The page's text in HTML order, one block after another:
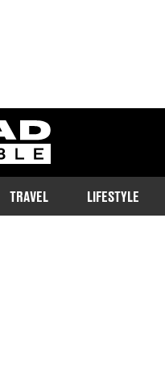
ladbible homepage
TRAVEL LIFESTYLE